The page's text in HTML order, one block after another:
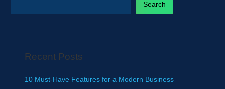
Search
Recent Posts
10 Must-Have Features for a Modern Business